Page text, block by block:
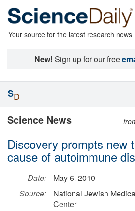
Your source for the latest research news
New! Sign up for our free
Science News
Discovery prompts new
cause of autoimmune
Date:
May 6, 2010
Source:
National Jewish
Center
SD